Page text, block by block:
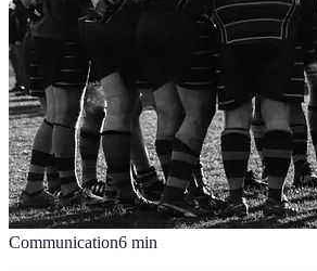
Communication6 min